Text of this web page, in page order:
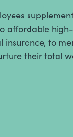
affordable
insurance, to
their total